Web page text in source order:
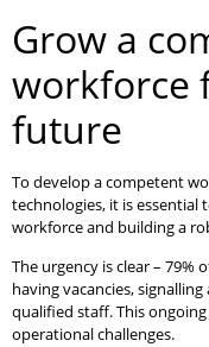
Grow a
workforce
future
To develop a competent
technologies, it is
workforce and building a
The urgency is clear – 79%
having vacancies,
qualified staff. This
operational challenges.